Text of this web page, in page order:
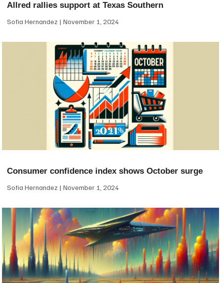
Allred rallies support at Texas Southern
Sofia Hernandez November 1, 2024
Consumer confidence index shows October surge
Sofia Hernandez November 1, 2024